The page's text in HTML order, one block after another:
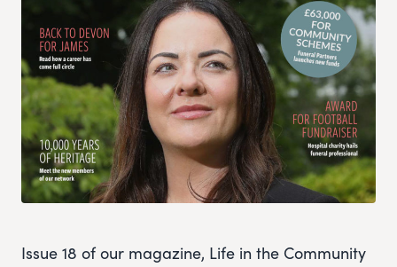
Issue 18 of our magazine, Life in the Community